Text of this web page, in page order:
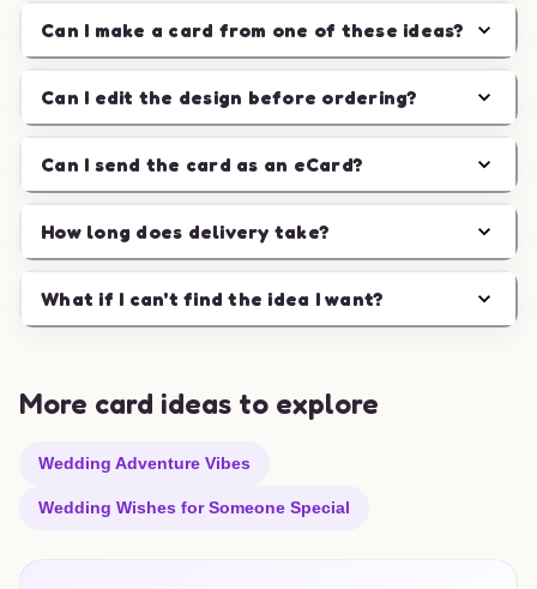
Can I make a card from one of these ideas?
Can I edit the design before ordering?
Can I send the card as an eCard?
How long does delivery take?
What if I can't find the idea I want?
More card ideas to explore
Wedding Adventure Vibes
Wedding Wishes for Someone Special